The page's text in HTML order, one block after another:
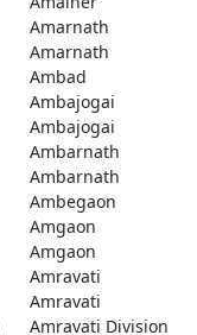
Amarnath
Amarnath
Ambad
Ambajogai
Ambajogai
Ambarnath
Ambarnath
Ambegaon
Amgaon
Amgaon
Amravati
Amravati
Amravati Division